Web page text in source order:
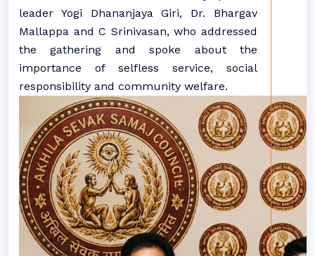
leader Yogi Dhananjaya Giri, Dr. Bhargav
Mallappa and C Srinivasan, who addressed
the gathering and spoke about the
importance of selfless service, social
responsibility and community welfare.